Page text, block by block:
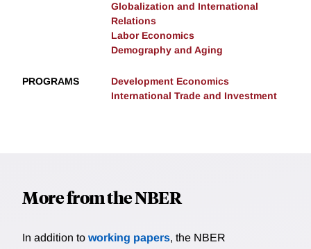
Globalization and International
Relations
Labor Economics
Demography and Aging
PROGRAMS
Development Economics
International Trade and Investment
More from the NBER
In addition to working papers, the NBER